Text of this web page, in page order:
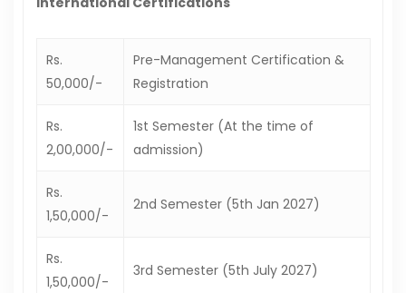
Rs.
50,000/-
Pre-Management Certification &
Registration
Rs.
2,00,000/-
1st Semester (At the time of
admission)
Rs.
1,50,000/-
2nd Semester (5th Jan 2027)
Rs.
1,50,000/-
3rd Semester (5th July 2027)